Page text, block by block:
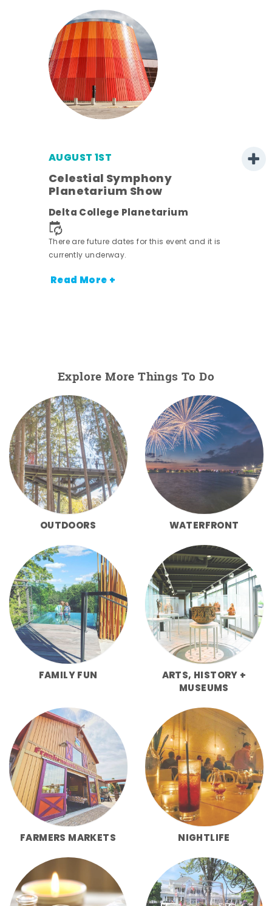
AUGUST 1ST
Celestial Symphony
Planetarium Show
Delta College Planetarium
There are future dates for this event and it is
currently underway.
Read More +
Explore More Things To Do
OUTDOORS WATERFRONT
FAMILY FUN
ARTS, HISTORY +
MUSEUMS
FARMERS MARKETS NIGHTLIFE